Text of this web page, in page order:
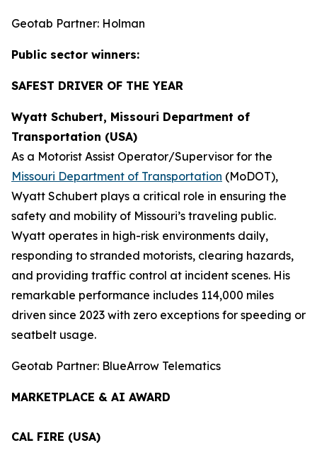
Geotab Partner: Holman
Public sector winners:
SAFEST DRIVER OF THE YEAR
Wyatt Schubert, Missouri Department of
Transportation (USA)
As a Motorist Assist Operator/Supervisor for the
Missouri Department of Transportation (MoDOT),
Wyatt Schubert plays a critical role in ensuring the
safety and mobility of Missouri’s traveling public.
Wyatt operates in high-risk environments daily,
responding to stranded motorists, clearing hazards,
and providing traffic control at incident scenes. His
remarkable performance includes 114,000 miles
driven since 2023 with zero exceptions for speeding or
seatbelt usage.
Geotab Partner: BlueArrow Telematics
MARKETPLACE & AI AWARD
CAL FIRE (USA)